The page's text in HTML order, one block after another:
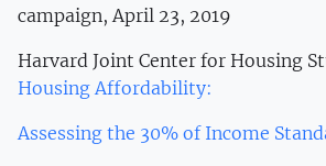
campaign, April 23, 2019
Harvard Joint Center for Housing
Housing Affordability:
Assessing the 30% of Income